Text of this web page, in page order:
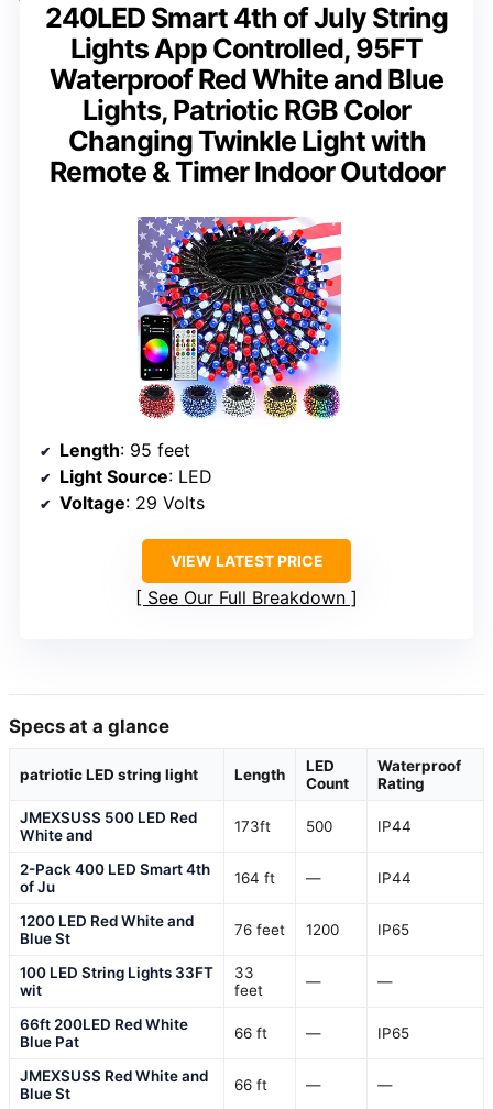
240LED Smart 4th of July String
Lights App Controlled, 95FT
Waterproof Red White and Blue
Lights, Patriotic RGB Color
Changing Twinkle Light with
Remote & Timer Indoor Outdoor
Length: 95 feet
Light Source: LED
Voltage: 29 Volts
VIEW LATEST PRICE
See Our Full Breakdown
Specs at a glance
patriotic LED string light Length
LED
Count
Waterproof
Rating
JMEXSUSS 500 LED Red
White and
173ft 500 IP44
2-Pack 400 LED Smart 4th
of Ju
164 ft — IP44
1200 LED Red White and
Blue St
76 feet 1200 IP65
100 LED String Lights 33FT
wit
33
feet
— —
66ft 200LED Red White
Blue Pat
66 ft — IP65
JMEXSUSS Red White and
Blue St
66 ft — —